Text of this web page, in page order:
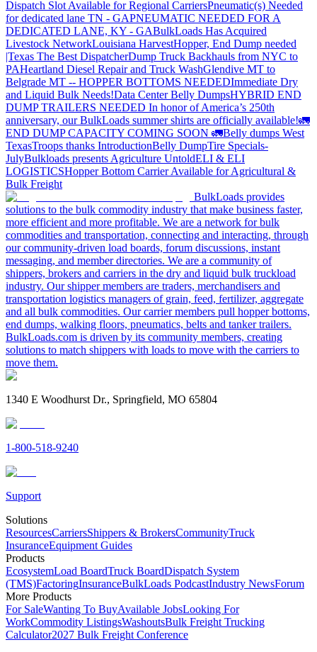
Dispatch Slot Available for Regional CarriersPneumatic(s) Needed
for dedicated lane TN - GAPNEUMATIC NEEDED FOR A
DEDICATED LANE, KY - GABulkLoads Has Acquired
Livestock NetworkLouisiana HarvestHopper, End Dump needed
|Texas The Best DispatcherDump Truck Backhauls from NYC to
PAHeartland Diesel Repair and Truck WashGlendive MT to
Belgrade MT -- HOPPER BOTTOMS NEEDEDImmediate Dry
and Liquid Bulk Needs!Data Center Belly DumpsHYBRID END
DUMP TRAILERS NEEDED In honor of America’s 250th
anniversary, our BulkLoads summer shirts are officially available!🚛
END DUMP CAPACITY COMING SOON 🚛Belly dumps West
TexasTroops thanks IntroductionBelly DumpTire Specials-
JulyBulkloads presents Agriculture UntoldELI & ELI
LOGISTICSHopper Bottom Carrier Available for Agricultural &
Bulk Freight
BulkLoads provides
solutions to the bulk commodity industry that make business faster,
more efficient and more profitable. We are a network for bulk
commodities and transportation, connecting and interacting, through
our community-driven load boards, forum discussions, instant
messaging, and member directories. We are a community of
shippers, brokers and carriers in the dry and liquid bulk truckload
industry. Our shipper members are traders, merchandisers and
transportation logistics managers of grain, feed, fertilizer, aggregate
and all bulk commodities. Our carrier members pull hopper bottoms,
end dumps, walking floors, pneumatics, belts and tanker trailers.
BulkLoads.com is driven by its community members, creating
solutions to match shippers with loads to move with the carriers to
move them.
1340 E Woodhurst Dr., Springfield, MO 65804
1-800-518-9240
Support
Solutions
ResourcesCarriersShippers & BrokersCommunityTruck
InsuranceEquipment Guides
Products
EcosystemLoad BoardTruck BoardDispatch System
(TMS)FactoringInsuranceBulkLoads PodcastIndustry NewsForum
More Products
For SaleWanting To BuyAvailable JobsLooking For
WorkCommodity ListingsWashoutsBulk Freight Trucking
Calculator2027 Bulk Freight Conference